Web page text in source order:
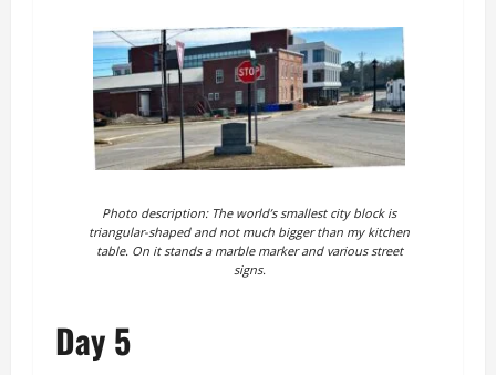
Photo description: The world’s smallest city block is
triangular-shaped and not much bigger than my kitchen
table. On it stands a marble marker and various street
signs.
Day 5